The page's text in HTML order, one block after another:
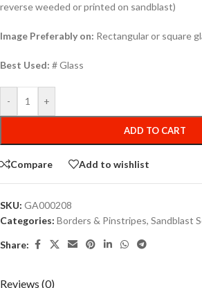
reverse weeded or printed on sandblast)
Image Preferably on: Rectangular or square
Best Used: # Glass
- +
ADD TO CART
Compare Add to wishlist
SKU: GA000208
Categories: Borders & Pinstripes, Sandblast
Share:
Reviews (0)